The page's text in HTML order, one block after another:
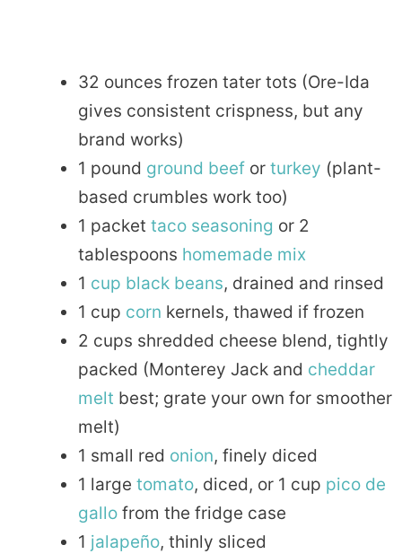
32 ounces frozen tater tots (Ore-Ida
gives consistent crispness, but any
brand works)
1 pound ground beef or turkey (plant-
based crumbles work too)
1 packet taco seasoning or 2
tablespoons homemade mix
1 cup black beans, drained and rinsed
1 cup corn kernels, thawed if frozen
2 cups shredded cheese blend, tightly
packed (Monterey Jack and cheddar
melt best; grate your own for smoother
melt)
1 small red onion, finely diced
1 large tomato, diced, or 1 cup pico de
gallo from the fridge case
1 jalapeño, thinly sliced